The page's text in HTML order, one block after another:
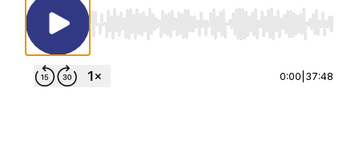
Use Left/Right to seek, Home/End to jump
0:00 37:48